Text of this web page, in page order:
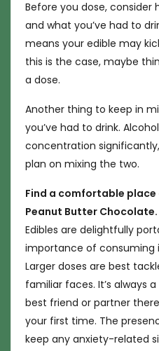
Before you dose, consider
and what you’ve had to
means your edible may
this is the case, maybe
a dose.
Another thing to keep in
you’ve had to drink.
concentration
plan on mixing the two.
Find a comfortable place
Peanut Butter Chocolate.
Edibles are delightfully
importance of consuming
Larger doses are best
familiar faces. It’s always
best friend or partner
your first time. The
keep any anxiety-related